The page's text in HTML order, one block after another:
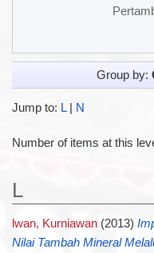
Group by:
Jump to: L| N
Number of items at this
L
lwan, Kurniawan(2013)
Nilai Tambah Mineral